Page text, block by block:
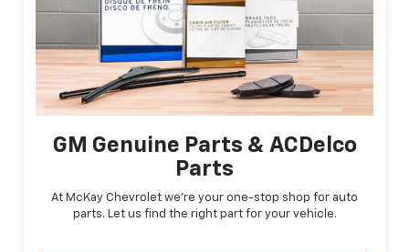
GM Genuine Parts & ACDelco
Parts
At McKay Chevrolet we're your one-stop shop for auto
parts. Let us find the right part for your vehicle.